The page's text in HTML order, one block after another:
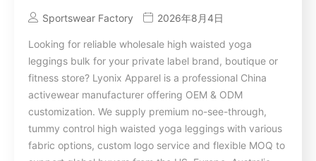
Sportswear Factory 2026年8月4日
Looking for reliable wholesale high waisted yoga
leggings bulk for your private label brand, boutique or
fitness store? Lyonix Apparel is a professional China
activewear manufacturer offering OEM & ODM
customization. We supply premium no-see-through,
tummy control high waisted yoga leggings with various
fabric options, custom logo service and flexible MOQ to